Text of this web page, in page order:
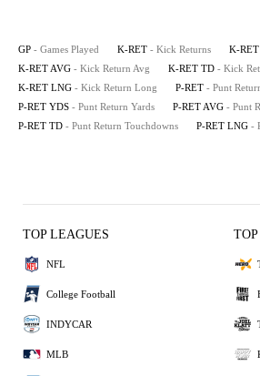
GP - Games Played K-RET - Kick Returns K-
K-RET AVG - Kick Return Avg K-RET TD - Kick
K-RET LNG - Kick Return Long P-RET - Punt
P-RET YDS - Punt Return Yards P-RET AVG - Punt
P-RET TD - Punt Return Touchdowns P-RET LNG -
TOP LEAGUES
NFL
College Football
INDYCAR
MLB
TOP